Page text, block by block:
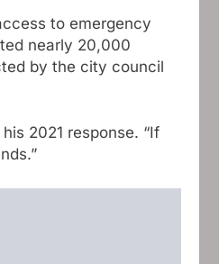
to emergency
nearly 20,000
by the city council
2021 response. “If